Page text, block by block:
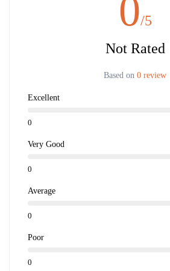
0/5
Not Rated
Based on 0 review
Excellent
0
Very Good
0
Average
0
Poor
0